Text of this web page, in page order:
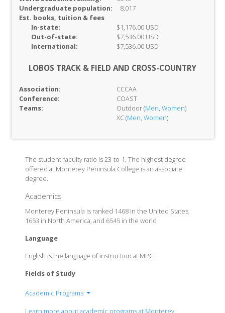
Undergraduate population:
8,017
Est. books, tuition & fees
In-state:
$1,176.00 USD
Out-of-state:
$7,536.00 USD
International:
$7,536.00 USD
LOBOS TRACK & FIELD AND CROSS-COUNTRY
Association:
CCCAA
Conference:
COAST
Teams:
Outdoor (Men, Women)
XC (Men, Women)
The student-faculty ratio is 23-to-1. The highest degree
offered at Monterey Peninsula College is an associate
degree.
Academics
Monterey Peninsula is ranked 1468 in the United States,
1653 in North America, and 6545 in the world
Language
English is the language of instruction at MPC
Fields of Study
Academic Programs
Learn more about academic programs at Monterey